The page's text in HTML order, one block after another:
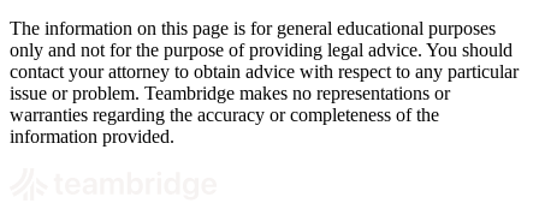
The information on this page is for general educational purposes
only and not for the purpose of providing legal advice. You should
contact your attorney to obtain advice with respect to any particular
issue or problem. Teambridge makes no representations or
warranties regarding the accuracy or completeness of the
information provided.